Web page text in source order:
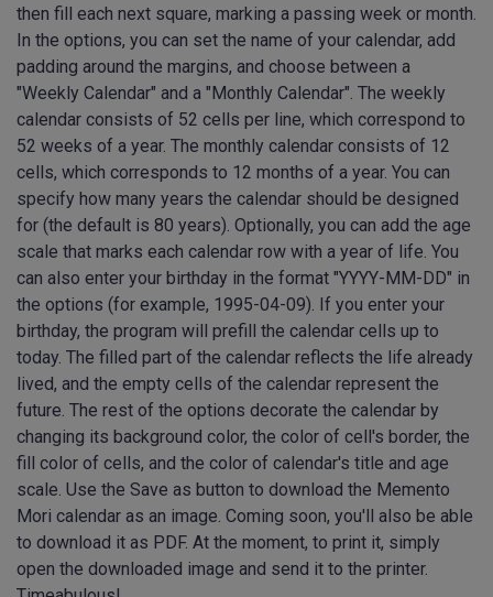
then fill each next square, marking a passing week or month.
In the options, you can set the name of your calendar, add
padding around the margins, and choose between a
"Weekly Calendar" and a "Monthly Calendar". The weekly
calendar consists of 52 cells per line, which correspond to
52 weeks of a year. The monthly calendar consists of 12
cells, which corresponds to 12 months of a year. You can
specify how many years the calendar should be designed
for (the default is 80 years). Optionally, you can add the age
scale that marks each calendar row with a year of life. You
can also enter your birthday in the format "YYYY-MM-DD" in
the options (for example, 1995-04-09). If you enter your
birthday, the program will prefill the calendar cells up to
today. The filled part of the calendar reflects the life already
lived, and the empty cells of the calendar represent the
future. The rest of the options decorate the calendar by
changing its background color, the color of cell's border, the
fill color of cells, and the color of calendar's title and age
scale. Use the Save as button to download the Memento
Mori calendar as an image. Coming soon, you'll also be able
to download it as PDF. At the moment, to print it, simply
open the downloaded image and send it to the printer.